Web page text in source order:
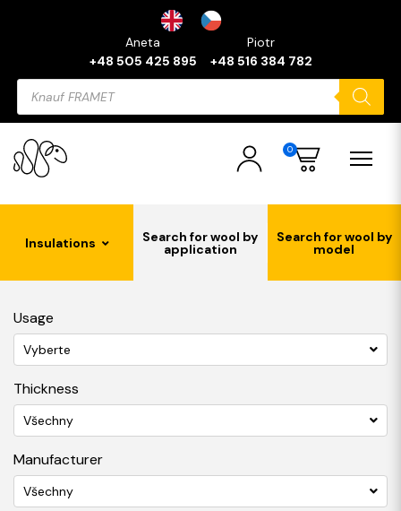
Aneta
+48 505 425 895
Piotr
+48 516 384 782
Products
search
0
Insulations Search for wool by
application
Search for wool by
model
Usage
Vyberte
Thickness
Všechny
Manufacturer
Všechny